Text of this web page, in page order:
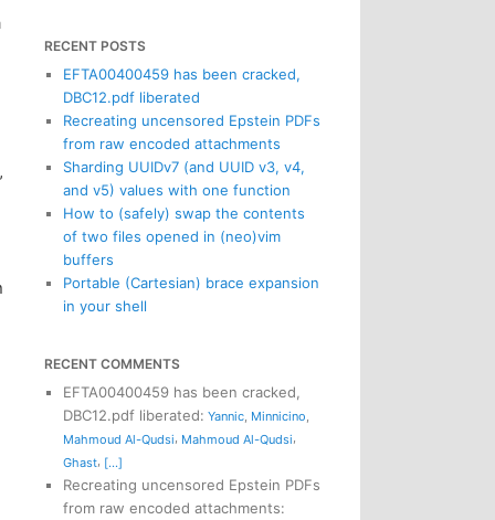
RECENT POSTS
EFTA00400459 has been cracked,
DBC12.pdf liberated
Recreating uncensored Epstein PDFs
from raw encoded attachments
Sharding UUIDv7 (and UUID v3, v4,
and v5) values with one function
How to (safely) swap the contents
of two files opened in (neo)vim
buffers
Portable (Cartesian) brace expansion
in your shell
RECENT COMMENTS
EFTA00400459 has been cracked,
DBC12.pdf liberated: Yannic, Minnicino,
Mahmoud Al-Qudsi, Mahmoud Al-Qudsi,
Ghast, [...]
Recreating uncensored Epstein PDFs
from raw encoded attachments: